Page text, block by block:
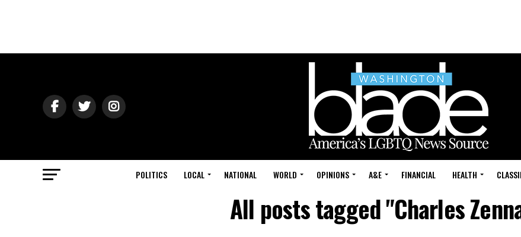
POLITICS LOCAL NATIONAL WORLD OPINIONS A&E FINANCIAL HEALTH
All posts tagged "Charles